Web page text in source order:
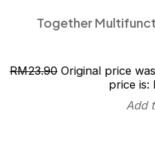
Together
RM23.90 Original price
price is: